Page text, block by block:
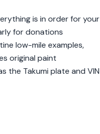
is in order for your
for donations
low-mile examples,
original paint
the Takumi plate and VIN